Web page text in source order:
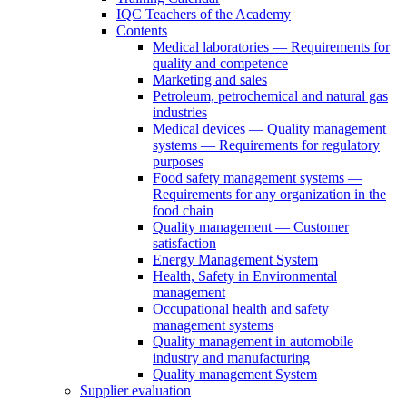
IQC Teachers of the Academy
Contents
Medical laboratories — Requirements for
quality and competence
Marketing and sales
Petroleum, petrochemical and natural gas
industries
Medical devices — Quality management
systems — Requirements for regulatory
purposes
Food safety management systems —
Requirements for any organization in the
food chain
Quality management — Customer
satisfaction
Energy Management System
Health, Safety in Environmental
management
Occupational health and safety
management systems
Quality management in automobile
industry and manufacturing
Quality management System
Supplier evaluation